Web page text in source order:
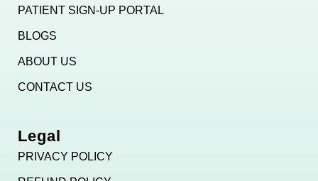
PATIENT SIGN-UP PORTAL
BLOGS
ABOUT US
CONTACT US
Legal
PRIVACY POLICY